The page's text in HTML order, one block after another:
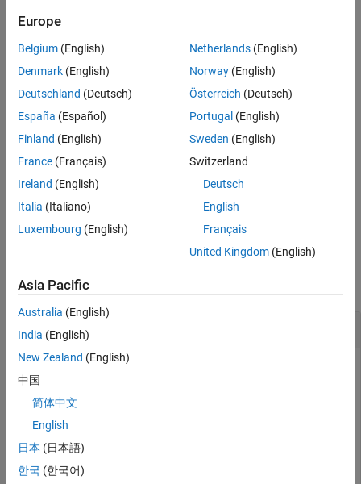
= uidatepicker( )specifiesDatePickerproperty
values using one or more
Name,Valuepair arguments.
= uidatepicker( parent
creates a date picker in the specified
parent container. The parent can be a
Figure
object or one of its
child containers.
= uidatepicker( Name,Value
the specified container and sets one or more
values.
collapse all
Create a date picker in the upper left corner of a UI figure.
fig = uifigure(
d = uidatepicker(fig,
Europe
Belgium (English)
Denmark (English)
Deutschland (Deutsch)
España (Español)
Finland (English)
France (Français)
Ireland (English)
Italia (Italiano)
Luxembourg (English)
Netherlands(English)
Norway(English)
Österreich (Deutsch)
Portugal (English)
Sweden (English)
Switzerland
Deutsch
English
Français
United Kingdom(English)
Asia Pacific
Australia (English)
India (English)
New Zealand (English)
中国
简体中文
English
日本 (日本語)
한국 (한국어)